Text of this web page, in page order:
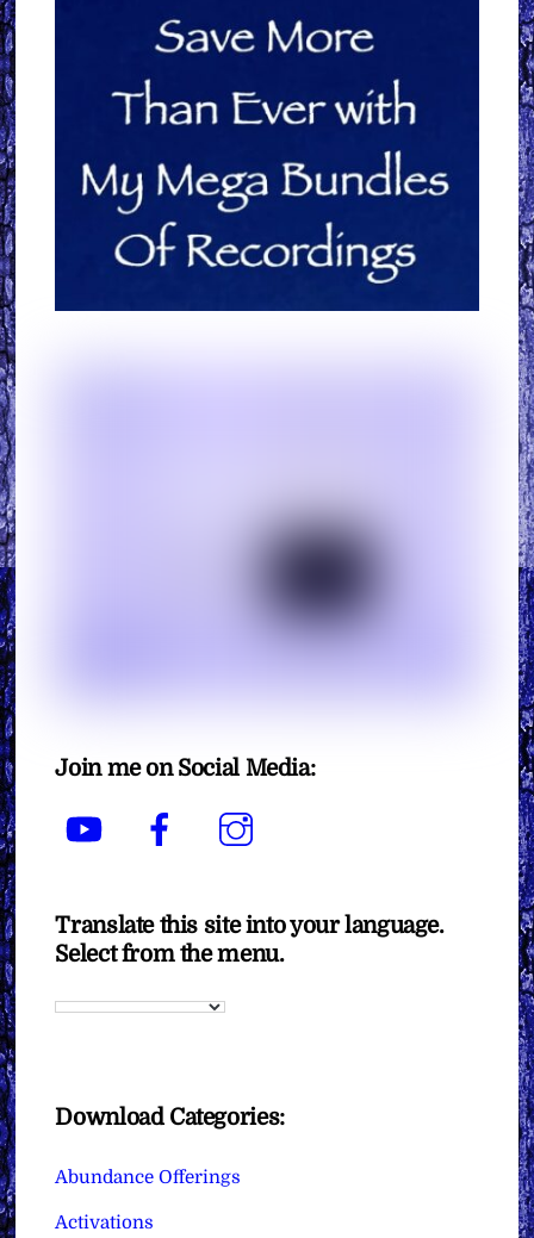
Join me on Social Media:
YouTube Facebook
Translate this site into your language.
Select from the menu.
Download Categories:
Abundance Offerings
Activations